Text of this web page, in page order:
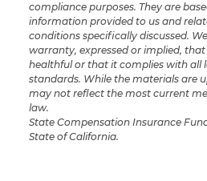
compliance purposes. They are
information provided to us and
conditions specifically discussed.
warranty, expressed or implied,
healthful or that it complies with all
standards. While the materials are
may not reflect the most current
law.
State Compensation Insurance
State of California.